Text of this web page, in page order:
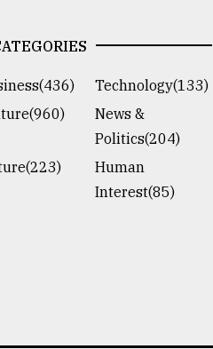
Technology(133)
News &
Politics(204)
Human
Interest(85)